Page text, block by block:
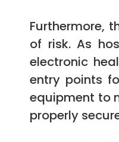
Furthermore,
of risk. As
electronic
entry points
equipment to
properly